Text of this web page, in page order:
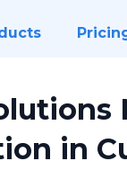
in